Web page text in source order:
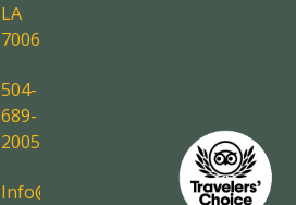
LA
70067
504-
689-
2005
Info@AirboatAdventures.com